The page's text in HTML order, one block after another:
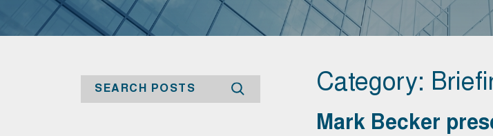
Search Category:
Mark Becker